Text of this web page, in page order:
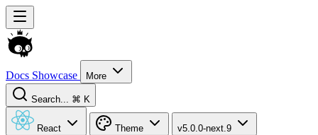
Docs Showcase More
Search... ⌘ K
React Theme v5.0.0-next.9